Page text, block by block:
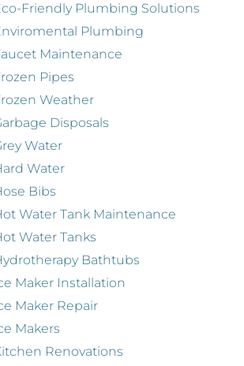
Friendly Plumbing Solutions
Plumbing
Maintenance
Pipes
Weather
Disposals
Water
Water
Bibs
Water Tank Maintenance
Water Tanks
Bathtubs
Maker Installation
Maker Repair
Makers
Renovations